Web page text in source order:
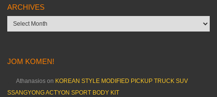
ARCHIVES
Archives
JOM KOMEN!
Athanasios on KOREAN STYLE MODIFIED PICKUP TRUCK SUV
SSANGYONG ACTYON SPORT BODY KIT